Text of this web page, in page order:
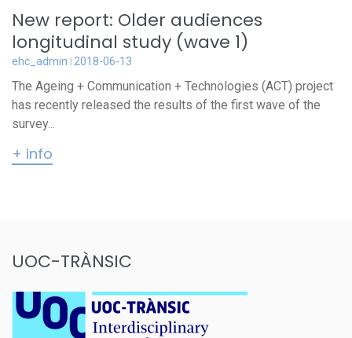
New report: Older audiences
longitudinal study (wave 1)
ehc_admin 2018-06-13
The Ageing + Communication + Technologies (ACT) project
has recently released the results of the first wave of the
survey...
+ info
UOC-TRÀNSIC